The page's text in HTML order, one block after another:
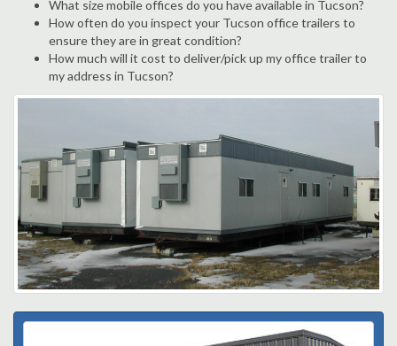
What size mobile offices do you have available in Tucson?
How often do you inspect your Tucson office trailers to
ensure they are in great condition?
How much will it cost to deliver/pick up my office trailer to
my address in Tucson?